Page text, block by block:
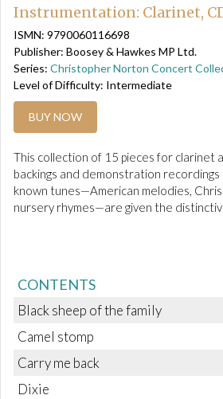
Instrumentation: Clarinet,
ISMN: 9790060116698
Publisher: Boosey & Hawkes MP Ltd.
Series: Christopher Norton Concert
Level of Difficulty: Intermediate
BUY NOW
This collection of 15 pieces for clarinet
backings and demonstration recordings
known tunes—American melodies,
nursery rhymes—are given the
CONTENTS
Black sheep of the family
Camel stomp
Carry me back
Dixie